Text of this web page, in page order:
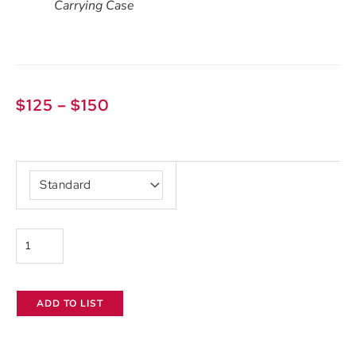
Carrying Case
$125 – $150
through
$150
Aputure
Light
300x
quantity
ADD TO LIST